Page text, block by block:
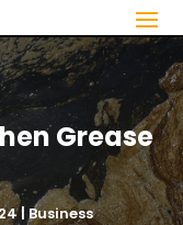
Grease
| Business